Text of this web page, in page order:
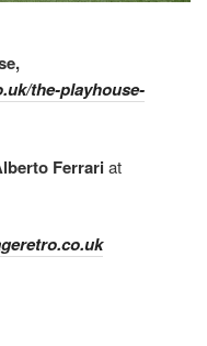
the-playhouse-
Ferrariat